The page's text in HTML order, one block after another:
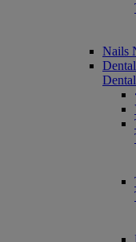
Nails